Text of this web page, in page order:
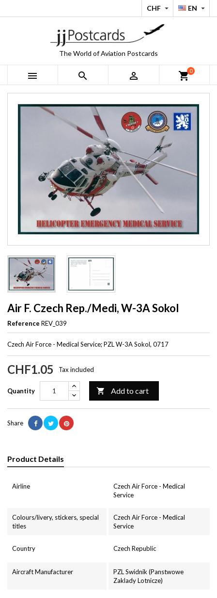
EN 
CHF 
The World of Aviation Postcards
   shopping_cart0
Air F. Czech Rep./Medi, W-3A Sokol
Reference REV_039
Czech Air Force - Medical Service; PZL W-3A Sokol, 0717
CHF1.05 Tax included
Quantity  Add to cart
Share
Product Details
Airline
Czech Air Force - Medical
Service
Colours/livery, stickers, special
titles
Czech Air Force - Medical
Service
Country Czech Republic
Aircraft Manufacturer
PZL Swidnik (Panstwowe
Zaklady Lotnicze)